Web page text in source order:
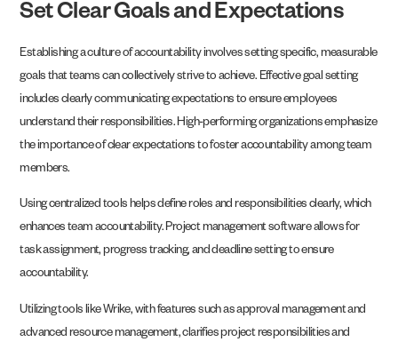
Set Clear Goals and Expectations
Establishing a culture of accountability involves setting specific, measurable
goals that teams can collectively strive to achieve. Effective goal setting
includes clearly communicating expectations to ensure employees
understand their responsibilities. High-performing organizations emphasize
the importance of clear expectations to foster accountability among team
members.
Using centralized tools helps define roles and responsibilities clearly, which
enhances team accountability. Project management software allows for
task assignment, progress tracking, and deadline setting to ensure
accountability.
Utilizing tools like Wrike, with features such as approval management and
advanced resource management, clarifies project responsibilities and